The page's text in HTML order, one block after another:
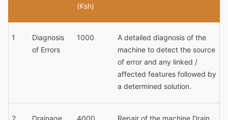
(Ksh)
1
Diagnosis
of Errors
1000
A detailed diagnosis of the
machine to detect the source
of error and any linked /
affected features followed by
a determined solution.
2
Drainage
4000 Repair of the machine Drain